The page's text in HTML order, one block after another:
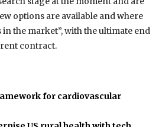
options are available and where
the market”, with the ultimate end
contract.
for cardiovascular